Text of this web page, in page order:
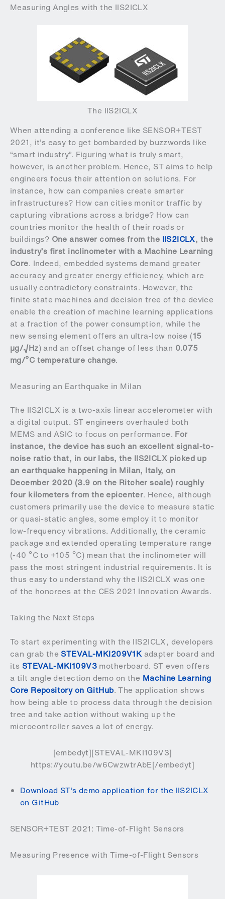
Measuring Angles with the IIS2ICLX
The IIS2ICLX
When attending a conference like SENSOR+TEST
2021, it’s easy to get bombarded by buzzwords like
“smart industry”. Figuring what is truly smart,
however, is another problem. Hence, ST aims to help
engineers focus their attention on solutions. For
instance, how can companies create smarter
infrastructures? How can cities monitor traffic by
capturing vibrations across a bridge? How can
countries monitor the health of their roads or
buildings? One answer comes from the IIS2ICLX, the
industry’s first inclinometer with a Machine Learning
Core. Indeed, embedded systems demand greater
accuracy and greater energy efficiency, which are
usually contradictory constraints. However, the
finite state machines and decision tree of the device
enable the creation of machine learning applications
at a fraction of the power consumption, while the
new sensing element offers an ultra-low noise (15
µg/√Hz) and an offset change of less than 0.075
mg/ºC temperature change.
Measuring an Earthquake in Milan
The IIS2ICLX is a two-axis linear accelerometer with
a digital output. ST engineers overhauled both
MEMS and ASIC to focus on performance. For
instance, the device has such an excellent signal-to-
noise ratio that, in our labs, the IIS2ICLX picked up
an earthquake happening in Milan, Italy, on
December 2020 (3.9 on the Ritcher scale) roughly
four kilometers from the epicenter. Hence, although
customers primarily use the device to measure static
or quasi-static angles, some employ it to monitor
low-frequency vibrations. Additionally, the ceramic
package and extended operating temperature range
(-40 ºC to +105 ºC) mean that the inclinometer will
pass the most stringent industrial requirements. It is
thus easy to understand why the IIS2ICLX was one
of the honorees at the CES 2021 Innovation Awards.
Taking the Next Steps
To start experimenting with the IIS2ICLX, developers
can grab the STEVAL-MKI209V1Kadapter board and
its STEVAL-MKI109V3 motherboard. ST even offers
a tilt angle detection demo on the Machine Learning
Core Repository on GitHub. The application shows
how being able to process data through the decision
tree and take action without waking up the
microcontroller saves a lot of energy.
[embedyt][STEVAL-MKI109V3]
https://youtu.be/w6CwzwtrAbE[/embedyt]
Download ST’s demo application for the IIS2ICLX
on GitHub
SENSOR+TEST 2021: Time-of-Flight Sensors
Measuring Presence with Time-of-Flight Sensors